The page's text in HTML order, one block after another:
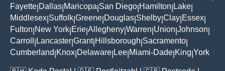
Fayette Dallas Maricopa San Diego Hamilton Lake
Middlesex Suffolk Greene Douglas Shelby Clay Essex
Fulton New York Erie Allegheny Warren Union Johnson
Carroll
Lancaster Grant| Hillsborough Sacramento
Cumberland Knox Delaware Lee Miami-Dade King York